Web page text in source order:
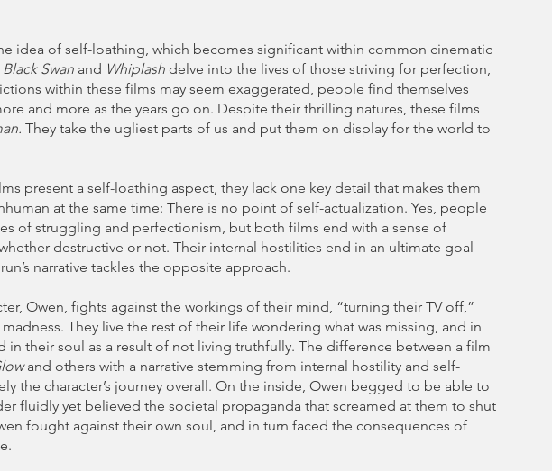
idea of self-loathing, which becomes significant within common cinematic
Black Swan and Whiplash delve into the lives of those striving for perfection,
within these films may seem exaggerated, people find themselves
and more as the years go on. Despite their thrilling natures, these films
They take the ugliest parts of us and put them on display for the world to
present a self-loathing aspect, they lack one key detail that makes them
at the same time: There is no point of self-actualization. Yes, people
of struggling and perfectionism, but both films end with a sense of
destructive or not. Their internal hostilities end in an ultimate goal
narrative tackles the opposite approach.
Owen, fights against the workings of their mind, “turning their TV off,”
They live the rest of their life wondering what was missing, and in
in their soul as a result of not living truthfully. The difference between a film
and others with a narrative stemming from internal hostility and self-
the character’s journey overall. On the inside, Owen begged to be able to
fluidly yet believed the societal propaganda that screamed at them to shut
fought against their own soul, and in turn faced the consequences of